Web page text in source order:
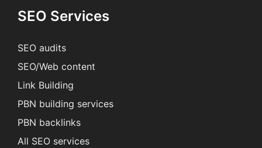
SEO Services
SEO audits
SEO/Web content
Link Building
PBN building services
PBN backlinks
All SEO services